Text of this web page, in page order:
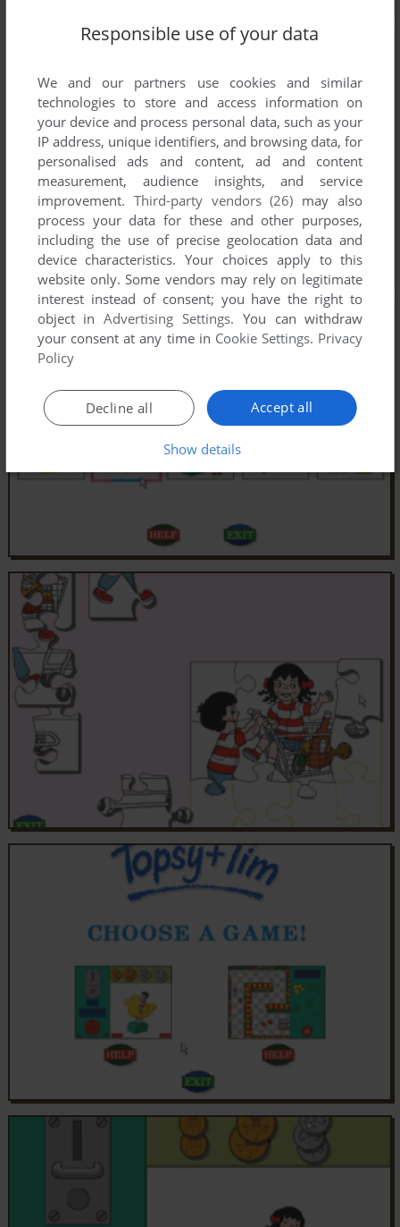
Responsible use of your data
We and our partners use cookies and similar
technologies to store and access information on
your device and process personal data, such as your
IP address, unique identifiers, and browsing data, for
personalised ads and content, ad and content
measurement, audience insights, and service
improvement. Third-party vendors (26) may also
process your data for these and other purposes,
including the use of precise geolocation data and
device characteristics. Your choices apply to this
website only. Some vendors may rely on legitimate
interest instead of consent; you have the right to
object inAdvertising Settings. You can withdraw
your consent at any time in Cookie Settings. Privacy
Policy
Accept all
Decline all
Show details